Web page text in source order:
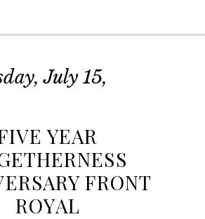
July 15,
YEAR
FRONT
ROYAL